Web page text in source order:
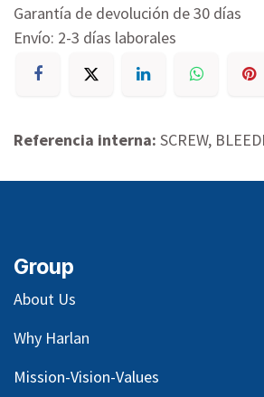
Garantía de devolución de 30 días
Envío: 2-3 días laborales
Referencia interna: SCREW,
Group
About Us
Why Harlan
Mission-Vision-Values